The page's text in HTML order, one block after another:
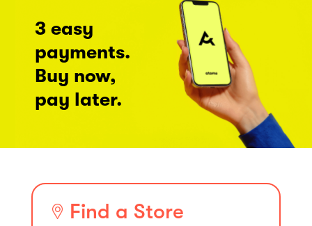
3 easy
payments.
Buy now,
pay later.
Find a Store